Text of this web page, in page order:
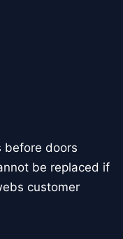
before doors
be replaced if
customer